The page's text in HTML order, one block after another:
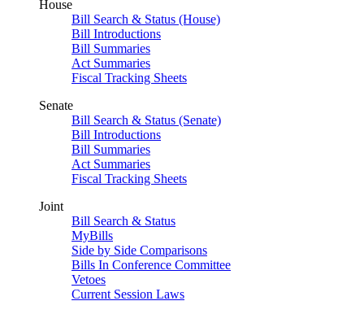
House
Bill Search & Status (House)
Bill Introductions
Bill Summaries
Act Summaries
Fiscal Tracking Sheets
Senate
Bill Search & Status (Senate)
Bill Introductions
Bill Summaries
Act Summaries
Fiscal Tracking Sheets
Joint
Bill Search & Status
MyBills
Side by Side Comparisons
Bills In Conference Committee
Vetoes
Current Session Laws